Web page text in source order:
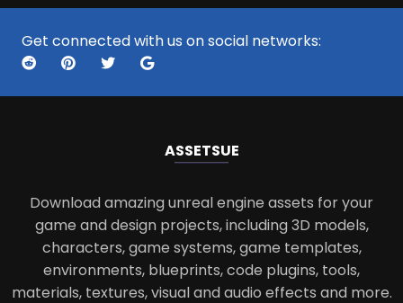
Get connected with us on social networks:
ASSETSUE
Download amazing unreal engine assets for your
game and design projects, including 3D models,
characters, game systems, game templates,
environments, blueprints, code plugins, tools,
materials, textures, visual and audio effects and more.